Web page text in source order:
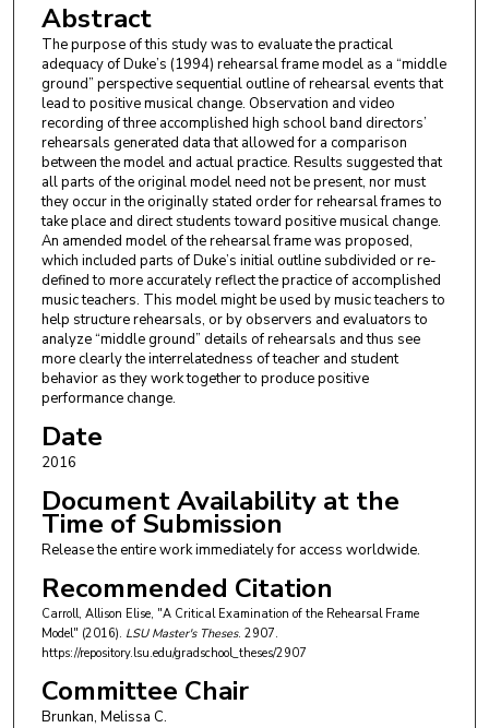
Abstract
The purpose of this study was to evaluate the practical
adequacy of Duke’s (1994) rehearsal frame model as a “middle
ground” perspective sequential outline of rehearsal events that
lead to positive musical change. Observation and video
recording of three accomplished high school band directors’
rehearsals generated data that allowed for a comparison
between the model and actual practice. Results suggested that
all parts of the original model need not be present, nor must
they occur in the originally stated order for rehearsal frames to
take place and direct students toward positive musical change.
An amended model of the rehearsal frame was proposed,
which included parts of Duke’s initial outline subdivided or re-
defined to more accurately reflect the practice of accomplished
music teachers. This model might be used by music teachers to
help structure rehearsals, or by observers and evaluators to
analyze “middle ground” details of rehearsals and thus see
more clearly the interrelatedness of teacher and student
behavior as they work together to produce positive
performance change.
Date
2016
Document Availability at the
Time of Submission
Release the entire work immediately for access worldwide.
Recommended Citation
Carroll, Allison Elise, "A Critical Examination of the Rehearsal Frame
Model" (2016). LSU Master's Theses. 2907.
https://repository.lsu.edu/gradschool_theses/2907
Committee Chair
Brunkan, Melissa C.